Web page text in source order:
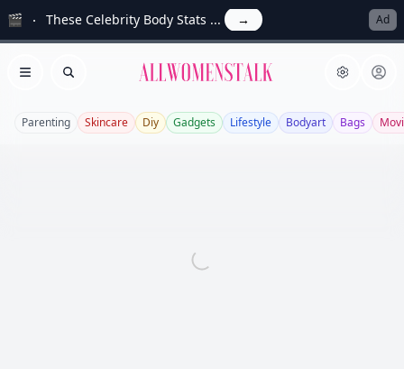
🎬 These Celebrity Body Stats ... → Ad
Open menu
Search Allwomenstalk
Parenting Skincare Diy Gadgets Lifestyle Bodyart Bags